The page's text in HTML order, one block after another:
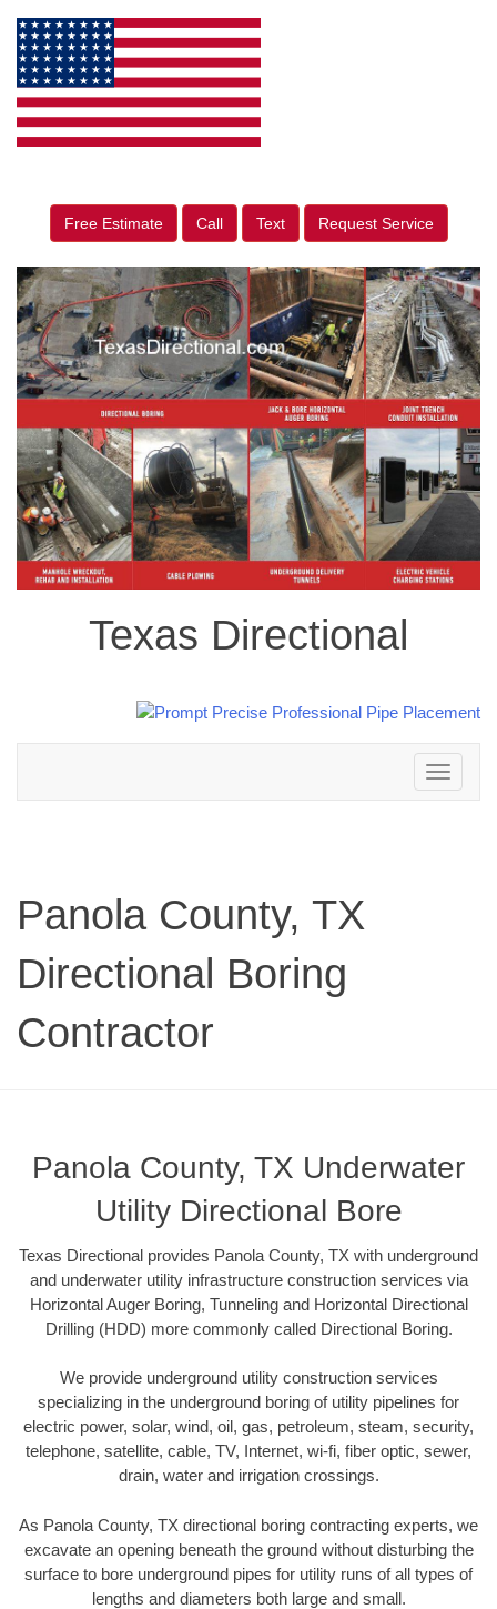
Free Estimate Call Text Request Service
Texas Directional
Toggle
navigation
Panola County, TX
Directional Boring
Contractor
Panola County, TX Underwater
Utility Directional Bore
Texas Directional provides Panola County, TX with underground
and underwater utility infrastructure construction services via
Horizontal Auger Boring, Tunneling and Horizontal Directional
Drilling (HDD) more commonly called Directional Boring.
We provide underground utility construction services
specializing in the underground boring of utility pipelines for
electric power, solar, wind, oil, gas, petroleum, steam, security,
telephone, satellite, cable, TV, Internet, wi-fi, fiber optic, sewer,
drain, water and irrigation crossings.
As Panola County, TX directional boring contracting experts, we
excavate an opening beneath the ground without disturbing the
surface to bore underground pipes for utility runs of all types of
lengths and diameters both large and small.